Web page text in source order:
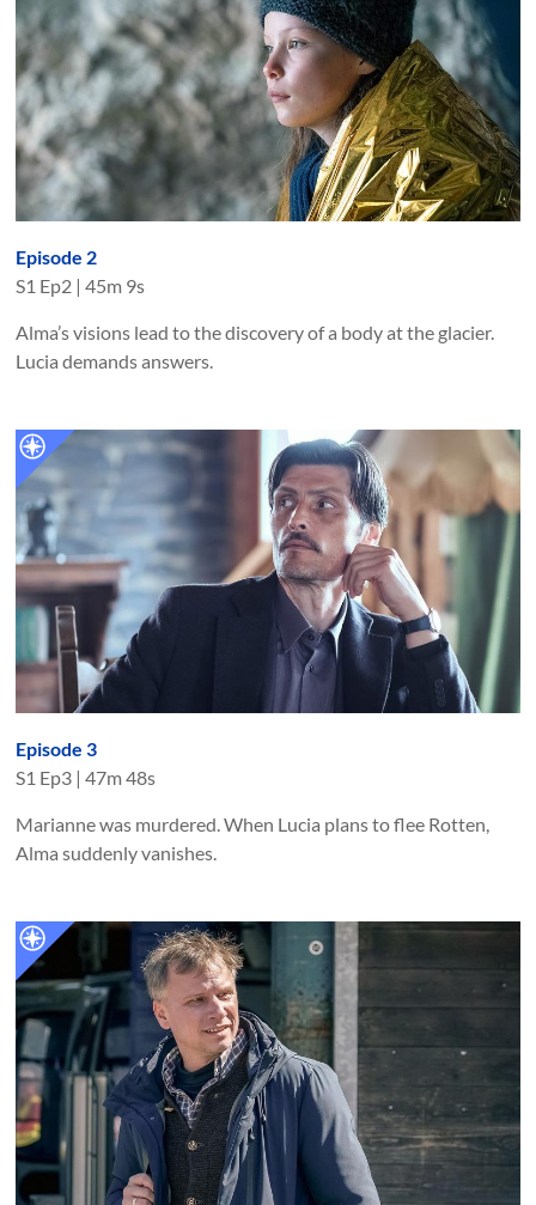
Episode 2
S1 Ep2 |45m 9s
Alma’s visions lead to the discovery of a body at the glacier.
Lucia demands answers.
Episode 3
S1 Ep3 |47m 48s
Marianne was murdered. When Lucia plans to flee Rotten,
Alma suddenly vanishes.